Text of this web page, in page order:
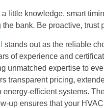
little knowledge, smart
bank. Be proactive,
stands out as the reliable
of experience and
unmatched expertise to
transparent pricing,
efficient systems.
up ensures that your